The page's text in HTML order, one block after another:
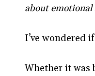
about
I’ve
Whether it was